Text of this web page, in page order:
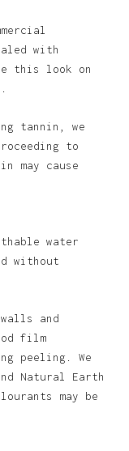
with
this look on
tannin, we
to
may cause
water
without
and
film
peeling. We
Natural Earth
may be